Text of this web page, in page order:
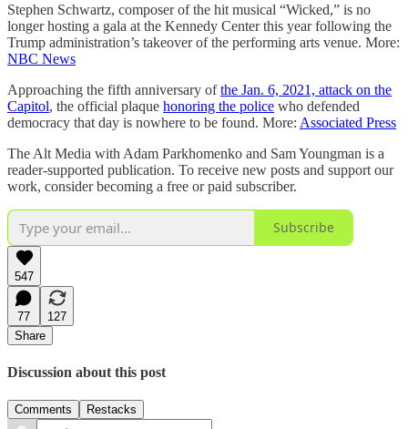
Stephen Schwartz, composer of the hit musical “Wicked,” is no
longer hosting a gala at the Kennedy Center this year following the
Trump administration’s takeover of the performing arts venue. More:
NBC News
Approaching the fifth anniversary ofthe Jan. 6, 2021, attack on the
Capitol, the official plaque honoring the police who defended
democracy that day is nowhere to be found. More: Associated Press
The Alt Media with Adam Parkhomenko and Sam Youngman is a
reader-supported publication. To receive new posts and support our
work, consider becoming a free or paid subscriber.
Subscribe
547
77
127
Share
Discussion about this post
Comments Restacks